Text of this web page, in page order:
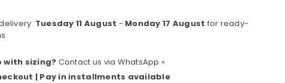
Tuesday 11 August - Monday 17 August for ready-
with sizing? Contact us via WhatsApp »
| Pay in installments available